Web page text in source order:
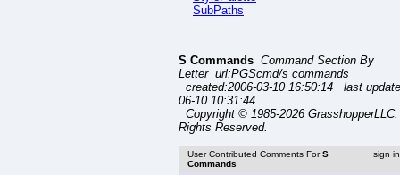
SubPaths
S Commands Command Section By
Letter url:PGScmd/s commands
created:2006-03-10 16:50:14 last
06-10 10:31:44
Copyright © 1985-2026
Rights Reserved.
User Contributed Comments ForS
Commands
sign